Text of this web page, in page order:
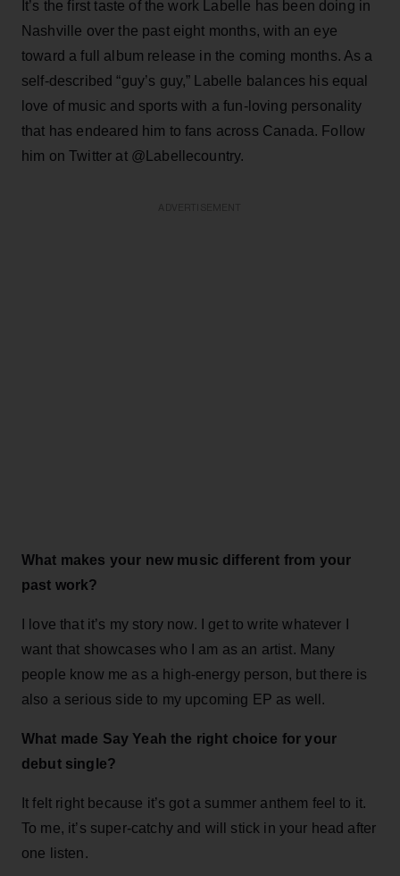
It’s the first taste of the work Labelle has been doing in
Nashville over the past eight months, with an eye
toward a full album release in the coming months. As a
self-described “guy’s guy,” Labelle balances his equal
love of music and sports with a fun-loving personality
that has endeared him to fans across Canada. Follow
him on Twitter at @Labellecountry.
What makes your new music different from your
past work?
I love that it’s my story now. I get to write whatever I
want that showcases who I am as an artist. Many
people know me as a high-energy person, but there is
also a serious side to my upcoming EP as well.
What made Say Yeah the right choice for your
debut single?
It felt right because it’s got a summer anthem feel to it.
To me, it’s super-catchy and will stick in your head after
one listen.